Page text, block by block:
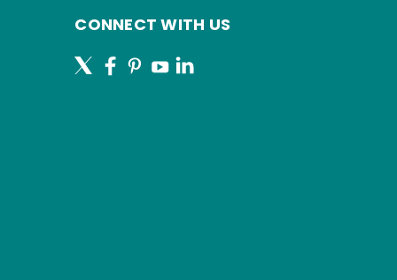
CONNECT WITH US